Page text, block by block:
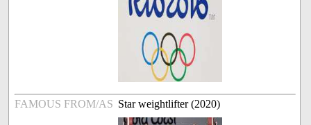
FAMOUS FROM/AS Star weightlifter (2020)